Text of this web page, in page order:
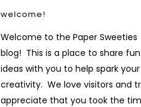
welcome!
Welcome to the Paper Sweeties
blog! This is a place to share fun
ideas with you to help spark your
creativity. We love visitors and
appreciate that you took the